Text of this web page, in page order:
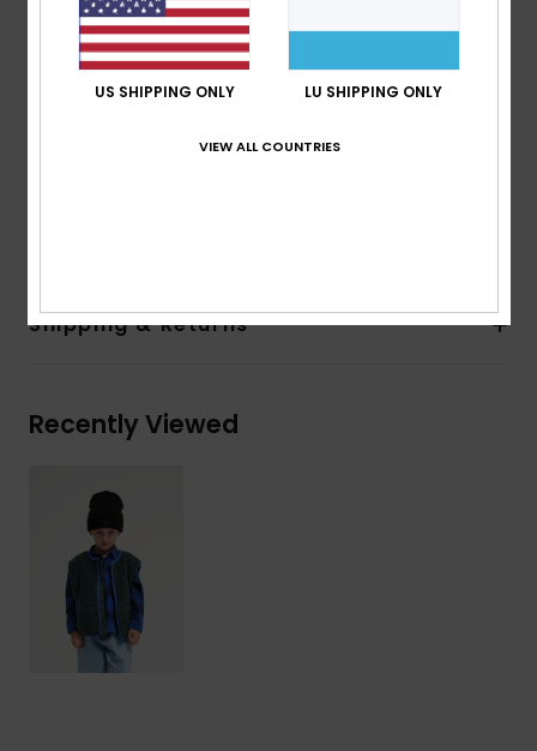
330 g/m2
Fit:Oversized fit
Lining:100% recycled polyester
2 hand pockets
Shipping & Returns
Recently Viewed
US SHIPPING ONLY LU SHIPPING ONLY
VIEW ALL COUNTRIES